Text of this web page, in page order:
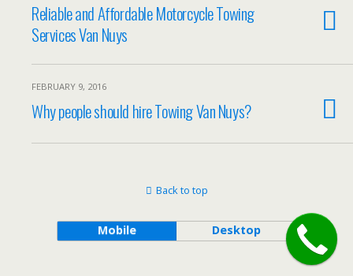
Reliable and Affordable Motorcycle Towing
Services Van Nuys
FEBRUARY 9, 2016
Why people should hire Towing Van Nuys?
Back to top
Mobile Desktop